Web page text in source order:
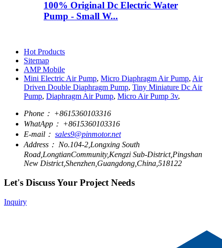
100% Original Dc Electric Water
Pump - Small W...
Hot Products
Sitemap
AMP Mobile
Mini Electric Air Pump, Micro Diaphragm Air Pump, Air
Driven Double Diaphragm Pump, Tiny Miniature Dc Air
Pump, Diaphragm Air Pump, Micro Air Pump 3v,
Phone： +8615360103316
WhatApp： +8615360103316
E-mail： sales9@pinmotor.net
Address： No.104-2,Longxing South
Road,LongtianCommunity,Kengzi Sub-District,Pingshan
New District,Shenzhen,Guangdong,China,518122
Let's Discuss Your Project Needs
Inquiry